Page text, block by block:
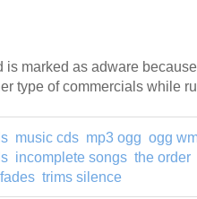
is marked as adware
type of commercials while
music cds mp3 ogg ogg
incomplete songs the order
trims silence